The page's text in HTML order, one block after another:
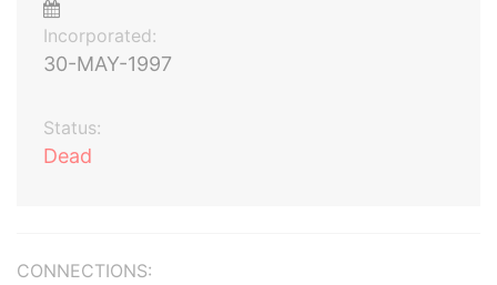
Incorporated:
30-MAY-1997
Status:
Dead
CONNECTIONS: